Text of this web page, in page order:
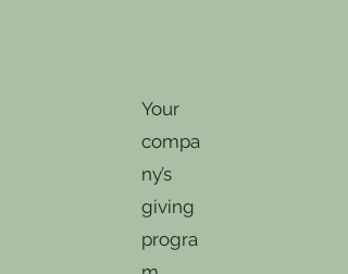
Your
compa
ny’s
giving
progra